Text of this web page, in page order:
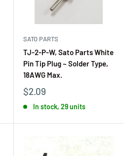
SATO PARTS
TJ-2-P-W, Sato Parts White
Pin Tip Plug ~ Solder Type,
18AWG Max.
$2.09
In stock, 29 units